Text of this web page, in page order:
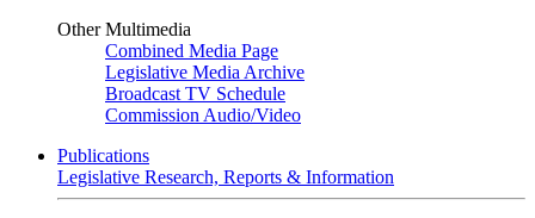
Other Multimedia
Combined Media Page
Legislative Media Archive
Broadcast TV Schedule
Commission Audio/Video
Publications
Legislative Research, Reports & Information